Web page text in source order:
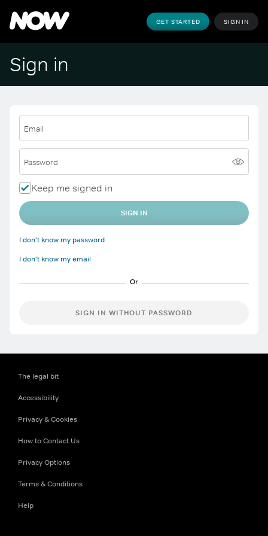
GET STARTED SIGN IN
Sign in
Email
Password
Keep me signed in
SIGN IN
I don't know my password
I don't know my email
SIGN IN WITHOUT PASSWORD
The legal bit
Accessibility
Privacy & Cookies
How to Contact Us
Privacy Options
Terms & Conditions
Help